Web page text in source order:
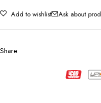
Add to wishlist Ask about
Share: